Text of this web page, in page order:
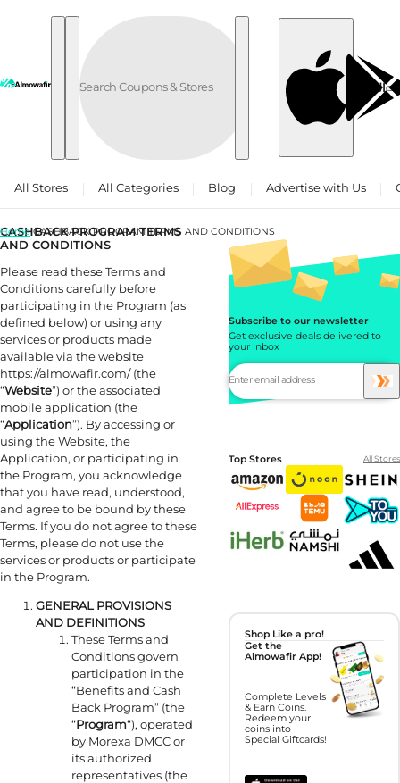
Skip to content
العربية
All Stores All Categories Blog Advertise with Us
Home CASHBACK PROGRAM TERMS AND CONDITIONS
CASHBACK PROGRAM TERMS
AND CONDITIONS
Please read these Terms and
Conditions carefully before
participating in the Program (as
defined below) or using any
services or products made
available via the website
https://almowafir.com/ (the
“Website”) or the associated
mobile application (the
“Application”). By accessing or
using the Website, the
Application, or participating in
the Program, you acknowledge
that you have read, understood,
and agree to be bound by these
Terms. If you do not agree to these
Terms, please do not use the
services or products or participate
in the Program.
GENERAL PROVISIONS
AND DEFINITIONS
These Terms and
Conditions govern
participation in the
“Benefits and Cash
Back Program” (the
“Program“), operated
by Morexa DMCC or
its authorized
representatives (the
Subscribe to our newsletter
Get exclusive deals delivered to
your inbox
Top Stores All Stores
Shop Like a pro!
Get the
Almowafir App!
Complete Levels
& Earn Coins.
Redeem your
coins into
Special Giftcards!